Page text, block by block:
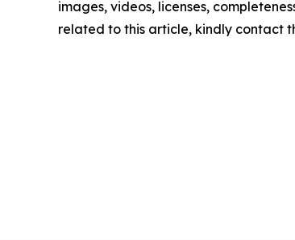
images, videos, licenses,
related to this article, kindly contact